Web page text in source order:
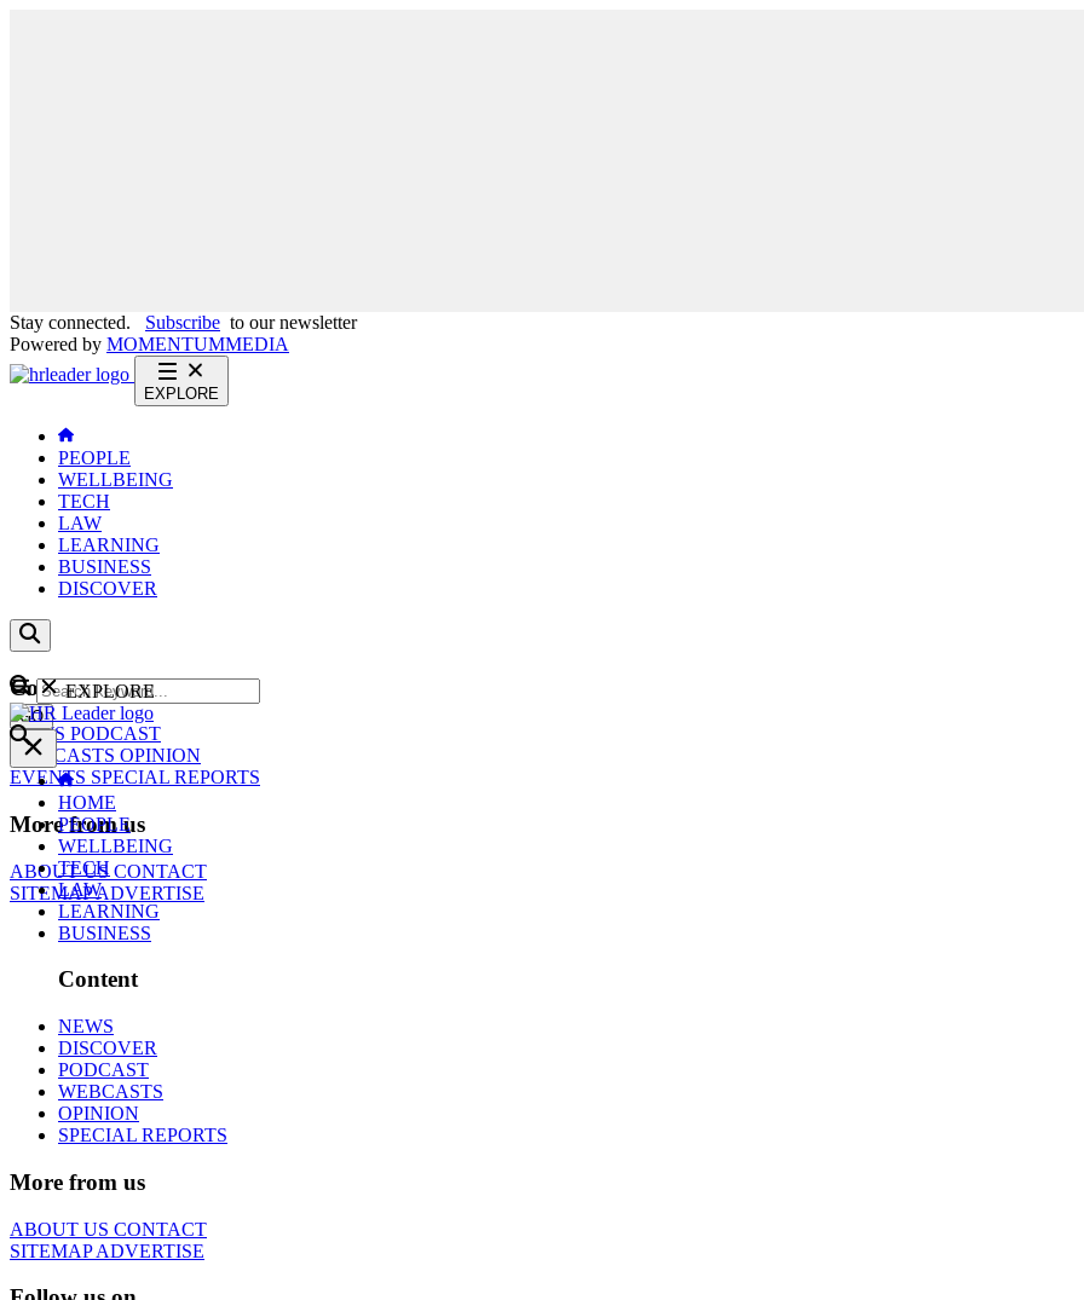
Stay connected. Subscribe to our newsletter
Powered by MOMENTUMMEDIA
EXPLORE
PEOPLE
WELLBEING
TECH
LAW
LEARNING
BUSINESS
DISCOVER
Content
NEWS PODCAST
WEBCASTS OPINION
EVENTS SPECIAL REPORTS
More from us
ABOUT USCONTACT
SITEMAPADVERTISE
GO
EXPLORE
HOME
PEOPLE
WELLBEING
TECH
LAW
LEARNING
BUSINESS
Content
NEWS
DISCOVER
PODCAST
WEBCASTS
OPINION
SPECIAL REPORTS
More from us
ABOUT US CONTACT
SITEMAPADVERTISE